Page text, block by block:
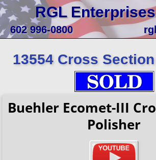
RGL
602 996-0800
13554 Cross
Buehler Ecomet-III
Polisher